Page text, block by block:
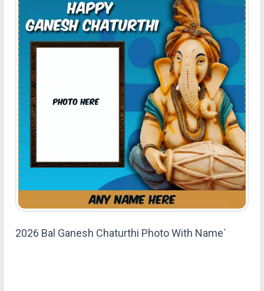
2026 Bal Ganesh Chaturthi Photo With Name`